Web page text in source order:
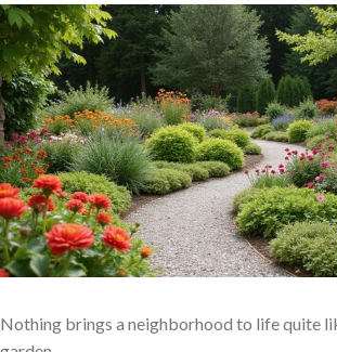
Nothing brings a neighborhood to life quite